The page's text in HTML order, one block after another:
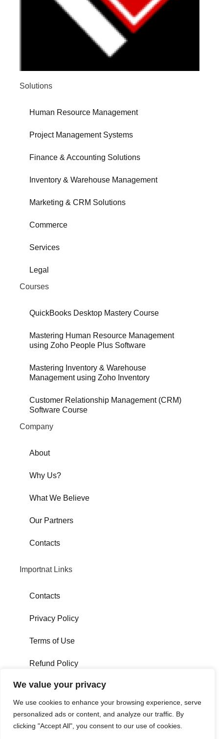
We value your privacy
We use cookies to enhance your browsing experience, serve
personalized ads or content, and analyze our traffic. By
clicking "Accept All", you consent to our use of cookies.
Solutions
Human Resource Management
Project Management Systems
Finance & Accounting Solutions
Inventory & Warehouse Management
Marketing & CRM Solutions
Commerce
Services
Legal
Courses
QuickBooks Desktop Mastery Course
Mastering Human Resource Management
using Zoho People Plus Software
Mastering Inventory & Warehouse
Management using Zoho Inventory
Customer Relationship Management (CRM)
Software Course
Company
About
Why Us?
What We Believe
Our Partners
Contacts
Importnat Links
Contacts
Privacy Policy
Terms of Use
Refund Policy
#We'reSocial